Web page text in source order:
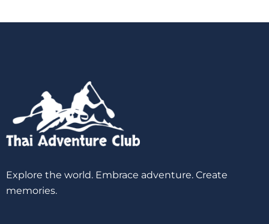
Explore the world. Embrace adventure. Create
memories.